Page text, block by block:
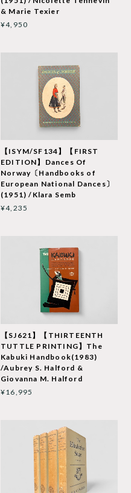
& Marie Texier
¥4,950
【ISYM/SF134】【FIRST
EDITION】Dances Of
Norway〔Handbooks of
European National Dances〕
(1951) /Klara Semb
¥4,235
【SJ621】【THIRTEENTH
TUTTLE PRINTING】The
Kabuki Handbook(1983)
/Aubrey S. Halford &
Giovanna M. Halford
¥16,995